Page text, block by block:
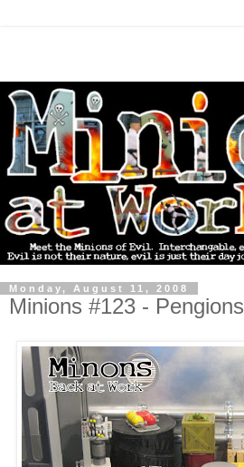
Monday, August 11, 2008
Minions #123 - Pengions